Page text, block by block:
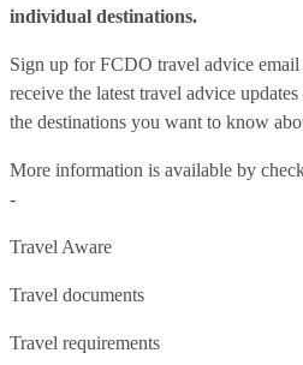
individual destinations.
Sign up for FCDO travel advice email
receive the latest travel advice
the destinations you want to know
More information is available by
-
Travel Aware
Travel documents
Travel requirements